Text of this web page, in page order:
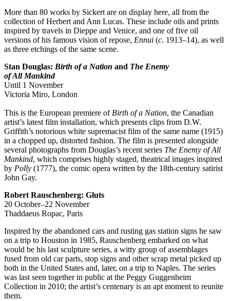
More than 80 works by Sickert are on display here, all from the
collection of Herbert and Ann Lucas. These include oils and prints
inspired by travels in Dieppe and Venice, and one of five oil
versions of his famous vision of repose, Ennui (c. 1913–14), as well
as three etchings of the same scene.
Stan Douglas: Birth of a Nation and The Enemy
of All Mankind
Until 1 November
Victoria Miro, London
This is the European premiere ofBirth of a Nation, the Canadian
artist’s latest film installation, which presents clips from D.W.
Griffith’s notorious white supremacist film of the same name (1915)
in a chopped up, distorted fashion. The film is presented alongside
several photographs from Douglas’s recent series The Enemy of All
Mankind, which comprises highly staged, theatrical images inspired
by Polly (1777), the comic opera written by the 18th-century satirist
John Gay.
Robert Rauschenberg: Gluts
20 October–22 November
Thaddaeus Ropac, Paris
Inspired by the abandoned cars and rusting gas station signs he saw
on a trip to Houston in 1985, Rauschenberg embarked on what
would be his last sculpture series, a witty group of assemblages
fused from old car parts, stop signs and other scrap metal picked up
both in the United States and, later, on a trip to Naples. The series
was last seen together in public at the Peggy Guggenheim
Collection in 2010; the artist’s centenary is an apt moment to reunite
them.